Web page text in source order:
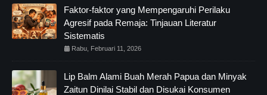
Faktor-faktor yang Mempengaruhi Perilaku
Agresif pada Remaja: Tinjauan Literatur
Sistematis
Rabu, Februari 11, 2026
Lip Balm Alami Buah Merah Papua dan Minyak
Zaitun Dinilai Stabil dan Disukai Konsumen